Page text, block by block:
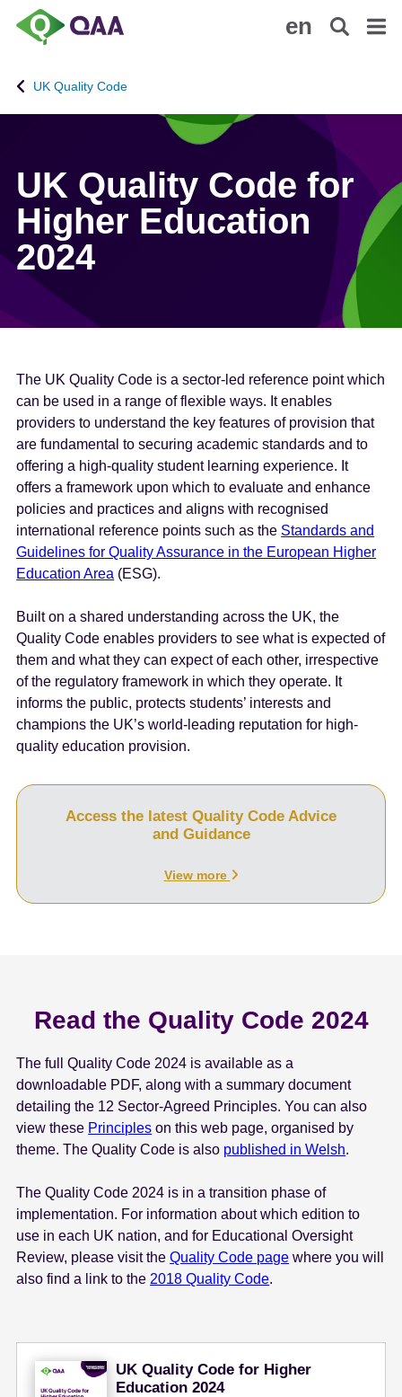
o
e
s
t
en
UK Quality Code
UK Quality Code for
Higher Education
2024
The UK Quality Code is a sector-led reference point which
can be used in a range of flexible ways. It enables
providers to understand the key features of provision that
are fundamental to securing academic standards and to
offering a high-quality student learning experience. It
offers a framework upon which to evaluate and enhance
policies and practices and aligns with recognised
international reference points such as the Standards and
Guidelines for Quality Assurance in the European Higher
Education Area (ESG).
Built on a shared understanding across the UK, the
Quality Code enables providers to see what is expected of
them and what they can expect of each other, irrespective
of the regulatory framework in which they operate. It
informs the public, protects students’ interests and
champions the UK’s world-leading reputation for high-
quality education provision.
Access the latest Quality Code Advice
and Guidance
View more
Read the Quality Code 2024
The full Quality Code 2024 is available as a
downloadable PDF, along with a summary document
detailing the 12 Sector-Agreed Principles. You can also
view these Principles on this web page, organised by
theme. The Quality Code is also published in Welsh.
The Quality Code 2024 is in a transition phase of
implementation. For information about which edition to
use in each UK nation, and for Educational Oversight
Review, please visit theQuality Code page where you will
also find a link to the 2018 Quality Code.
UK Quality Code for Higher
Education 2024